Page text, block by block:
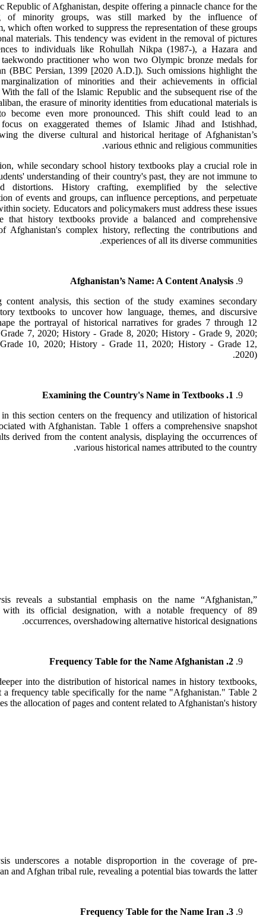
Republic of Afghanistan, despite offering a pinnacle chance for the
of minority groups, was still marked by the influence of
which often worked to suppress the representation of these groups
materials. This tendency was evident in the removal of pictures
to individuals like Rohullah Nikpa (1987-), a Hazara and
taekwondo practitioner who won two Olympic bronze medals for
(BBC Persian, 1399 [2020 A.D.]). Such omissions highlight the
marginalization of minorities and their achievements in official
With the fall of the Islamic Republic and the subsequent rise of the
the erasure of minority identities from educational materials is
become even more pronounced. This shift could lead to an
focus on exaggerated themes of Islamic Jihad and Istishhad,
the diverse cultural and historical heritage of Afghanistan’s
various ethnic and religious communities.
while secondary school history textbooks play a crucial role in
understanding of their country's past, they are not immune to
distortions. History crafting, exemplified by the selective
of events and groups, can influence perceptions, and perpetuate
society. Educators and policymakers must address these issues
that history textbooks provide a balanced and comprehensive
Afghanistan's complex history, reflecting the contributions and
experiences of all its diverse communities.
Afghanistan’s Name: A Content Analysis
content analysis, this section of the study examines secondary
textbooks to uncover how language, themes, and discursive
the portrayal of historical narratives for grades 7 through 12
7, 2020; History - Grade 8, 2020; History - Grade 9, 2020;
10, 2020; History - Grade 11, 2020; History - Grade 12,
2020).
1. Examining the Country's Name in Textbooks
this section centers on the frequency and utilization of historical
with Afghanistan. Table 1 offers a comprehensive snapshot
derived from the content analysis, displaying the occurrences of
various historical names attributed to the country.
reveals a substantial emphasis on the name “Afghanistan,”
with its official designation, with a notable frequency of 89
occurrences, overshadowing alternative historical designations.
2. Frequency Table for the Name Afghanistan
into the distribution of historical names in history textbooks,
a frequency table specifically for the name "Afghanistan." Table 2
the allocation of pages and content related to Afghanistan's history.
underscores a notable disproportion in the coverage of pre-
and Afghan tribal rule, revealing a potential bias towards the latter.
3. Frequency Table for the Name Iran